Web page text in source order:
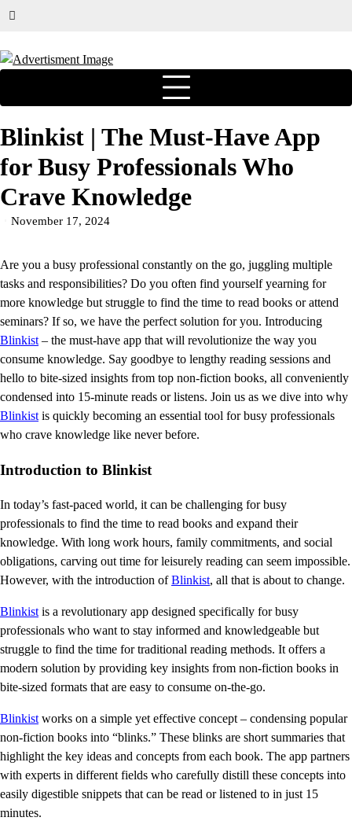
Blinkist | The Must-Have App
for Busy Professionals Who
Crave Knowledge
November 17, 2024
Are you a busy professional constantly on the go, juggling multiple
tasks and responsibilities? Do you often find yourself yearning for
more knowledge but struggle to find the time to read books or attend
seminars? If so, we have the perfect solution for you. Introducing
Blinkist – the must-have app that will revolutionize the way you
consume knowledge. Say goodbye to lengthy reading sessions and
hello to bite-sized insights from top non-fiction books, all conveniently
condensed into 15-minute reads or listens. Join us as we dive into why
Blinkist is quickly becoming an essential tool for busy professionals
who crave knowledge like never before.
Introduction to Blinkist
In today’s fast-paced world, it can be challenging for busy
professionals to find the time to read books and expand their
knowledge. With long work hours, family commitments, and social
obligations, carving out time for leisurely reading can seem impossible.
However, with the introduction ofBlinkist, all that is about to change.
Blinkistis a revolutionary app designed specifically for busy
professionals who want to stay informed and knowledgeable but
struggle to find the time for traditional reading methods. It offers a
modern solution by providing key insights from non-fiction books in
bite-sized formats that are easy to consume on-the-go.
Blinkistworks on a simple yet effective concept – condensing popular
non-fiction books into “blinks.” These blinks are short summaries that
highlight the key ideas and concepts from each book. The app partners
with experts in different fields who carefully distill these concepts into
easily digestible snippets that can be read or listened to in just 15
minutes.